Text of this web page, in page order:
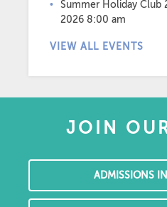
Summer Holiday Club
2026 8:00 am
VIEW ALL EVENTS
JOIN
ADMISSIONS